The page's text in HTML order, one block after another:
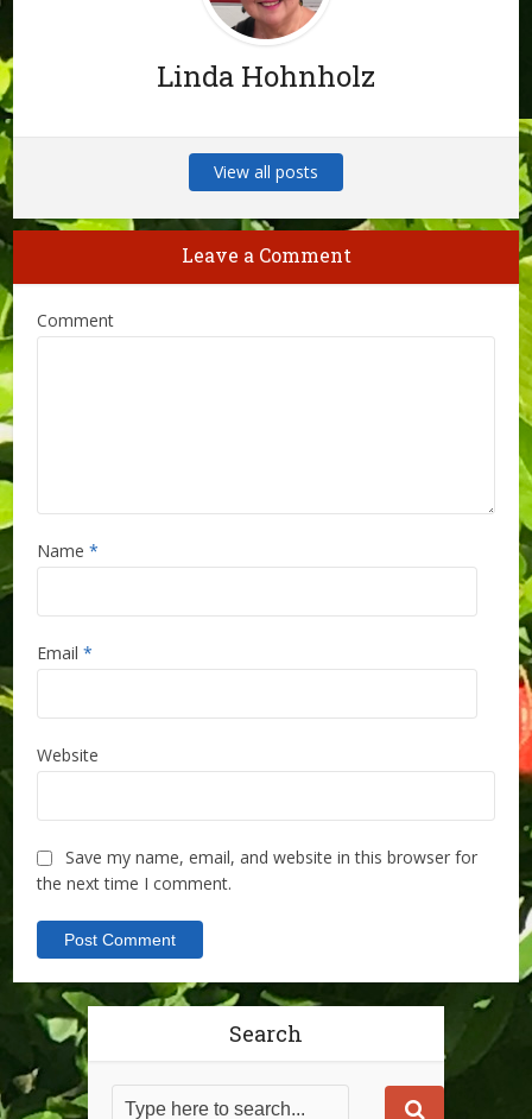
Linda Hohnholz
View all posts
Leave a Comment
Comment
Name*
Email*
Website
Save my name, email, and website in this browser for
the next time I comment.
Search